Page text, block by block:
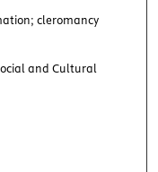
cleromancy
and Cultural